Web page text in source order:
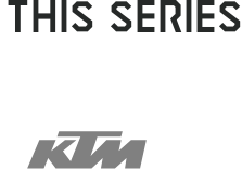
SERIES